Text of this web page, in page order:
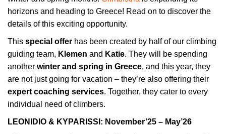
horizons and heading to Greece! Read on to discover the
details of this exciting opportunity.
This special offer has been created by half of our climbing
guiding team, Klemen and Katie. They will be spending
another winter and spring in Greece, and this year, they
are not just going for vacation – they’re also offering their
expert coaching services. Together, they cater to every
individual need of climbers.
LEONIDIO & KYPARISSI: November’25 – May’26